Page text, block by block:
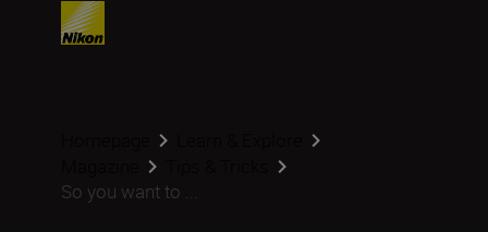
So you want to ...